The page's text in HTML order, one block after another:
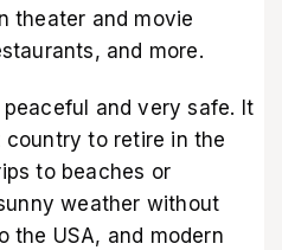
theater and movie
and more.
and very safe. It
to retire in the
to beaches or
weather without
the USA, and modern